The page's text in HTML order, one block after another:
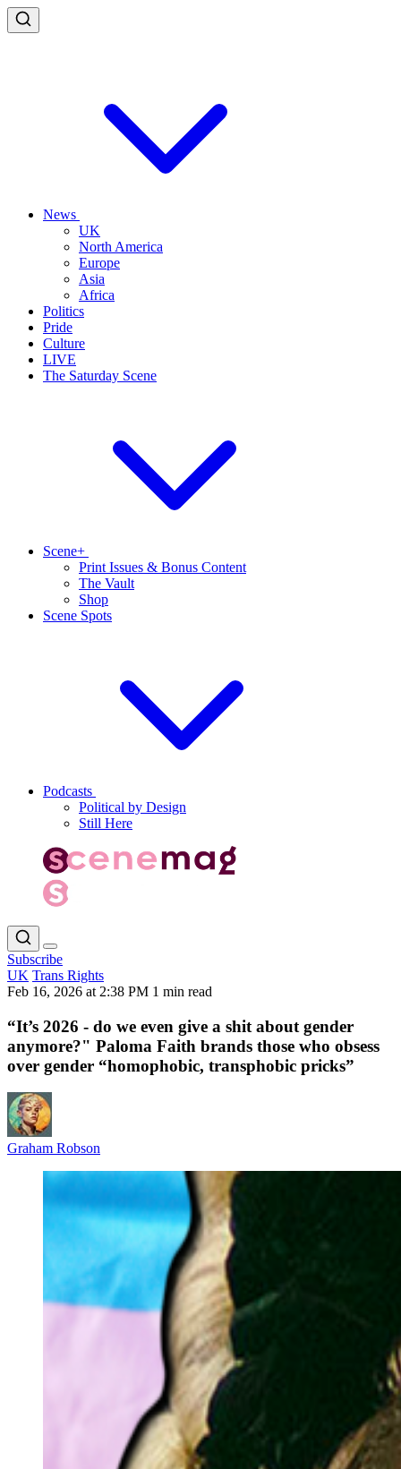
News
UK
North America
Europe
Asia
Africa
Politics
Pride
Culture
LIVE
The Saturday Scene
Scene+
Print Issues & Bonus Content
The Vault
Shop
Scene Spots
Podcasts
Political by Design
Still Here
Subscribe
UK Trans Rights
Feb 16, 2026 at 2:38 PM 1 min read
“It’s 2026 - do we even give a shit about gender
anymore?" Paloma Faith brands those who obsess
over gender “homophobic, transphobic pricks”
Graham Robson